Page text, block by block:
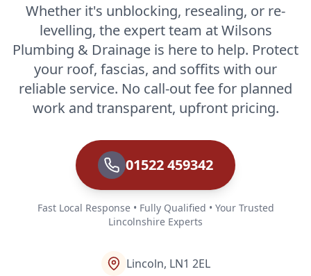
Whether it's unblocking, resealing, or re-
levelling, the expert team at Wilsons
Plumbing & Drainage is here to help. Protect
your roof, fascias, and soffits with our
reliable service. No call-out fee for planned
work and transparent, upfront pricing.
01522 459342
Fast Local Response • Fully Qualified • Your Trusted
Lincolnshire Experts
Lincoln, LN1 2EL